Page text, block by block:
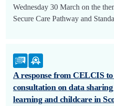
Wednesday 30 March on the
Secure Care Pathway and
A response from CELCIS
consultation on data
learning and childcare in